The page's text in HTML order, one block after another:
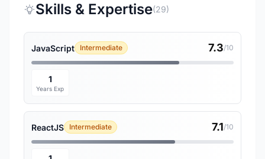
Skills & Expertise(29)
JavaScript Intermediate 7.3/10
1
Years Exp
ReactJS Intermediate 7.1/10